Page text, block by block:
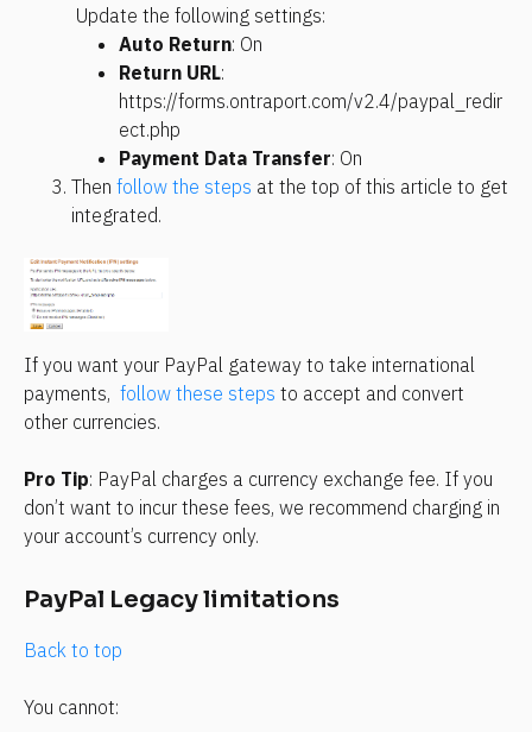
Update the following settings:
Auto Return: On
Return URL:
https://forms.ontraport.com/v2.4/paypal_redir
ect.php
Payment Data Transfer: On
Then follow the steps at the top of this article to get
integrated.
If you want your PayPal gateway to take international
payments, follow these steps to accept and convert
other currencies.
Pro Tip: PayPal charges a currency exchange fee. If you
don’t want to incur these fees, we recommend charging in
your account’s currency only.
PayPal Legacy limitations
Back to top
You cannot: